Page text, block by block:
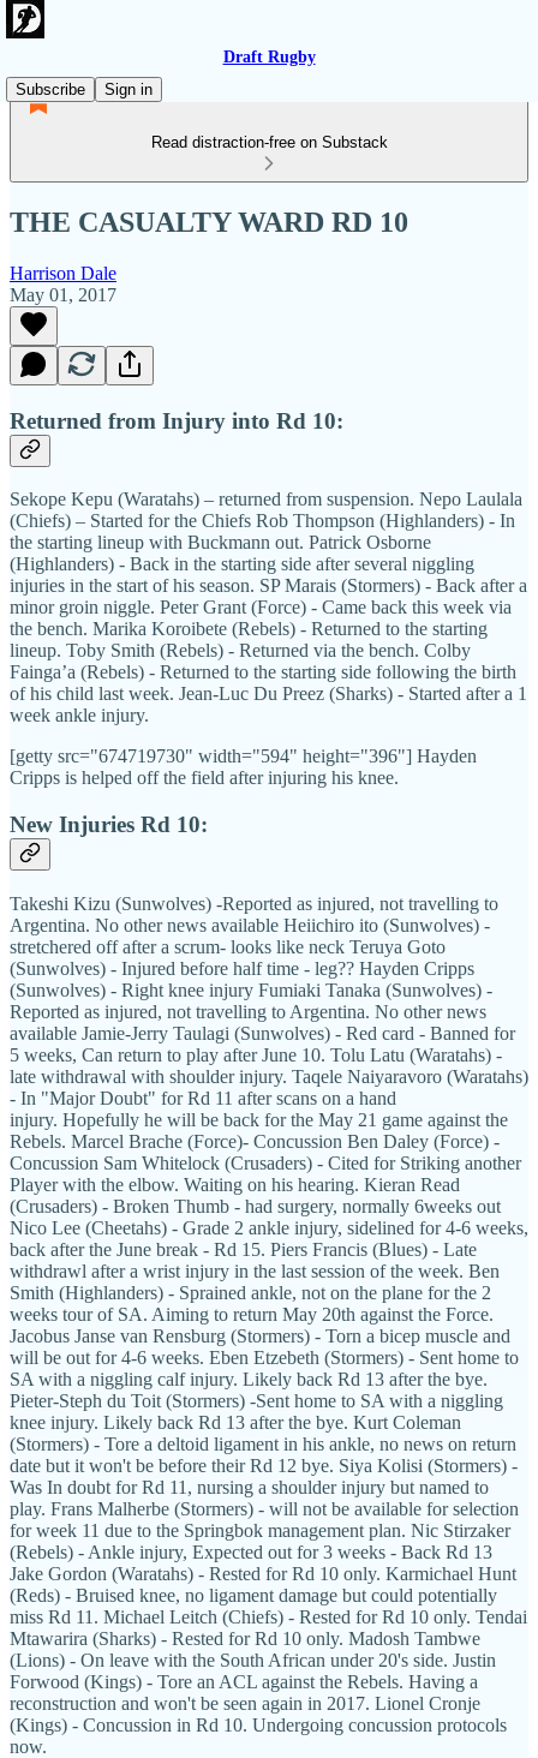
Draft Rugby
Subscribe
Sign in
Read distraction-free on Substack
THE CASUALTY WARD RD 10
Harrison Dale
May 01, 2017
Returned from Injury into Rd 10:
Sekope Kepu (Waratahs) – returned from suspension. Nepo Laulala
(Chiefs) – Started for the Chiefs Rob Thompson (Highlanders) - In
the starting lineup with Buckmann out. Patrick Osborne
(Highlanders) - Back in the starting side after several niggling
injuries in the start of his season. SP Marais (Stormers) - Back after a
minor groin niggle. Peter Grant (Force) - Came back this week via
the bench. Marika Koroibete (Rebels) - Returned to the starting
lineup. Toby Smith (Rebels) - Returned via the bench. Colby
Fainga’a (Rebels) - Returned to the starting side following the birth
of his child last week. Jean-Luc Du Preez (Sharks) - Started after a 1
week ankle injury.
[getty src="674719730" width="594" height="396"] Hayden
Cripps is helped off the field after injuring his knee.
New Injuries Rd 10:
Takeshi Kizu (Sunwolves) -Reported as injured, not travelling to
Argentina. No other news available Heiichiro ito (Sunwolves) -
stretchered off after a scrum- looks like neck Teruya Goto
(Sunwolves) - Injured before half time - leg?? Hayden Cripps
(Sunwolves) - Right knee injury Fumiaki Tanaka (Sunwolves) -
Reported as injured, not travelling to Argentina. No other news
available Jamie-Jerry Taulagi (Sunwolves) - Red card - Banned for
5 weeks, Can return to play after June 10. Tolu Latu (Waratahs) -
late withdrawal with shoulder injury. Taqele Naiyaravoro (Waratahs)
- In "Major Doubt" for Rd 11 after scans on a hand
injury. Hopefully he will be back for the May 21 game against the
Rebels. Marcel Brache (Force)- Concussion Ben Daley (Force) -
Concussion Sam Whitelock (Crusaders) - Cited for Striking another
Player with the elbow. Waiting on his hearing. Kieran Read
(Crusaders) - Broken Thumb - had surgery, normally 6weeks out
Nico Lee (Cheetahs) - Grade 2 ankle injury, sidelined for 4-6 weeks,
back after the June break - Rd 15. Piers Francis (Blues) - Late
withdrawl after a wrist injury in the last session of the week. Ben
Smith (Highlanders) - Sprained ankle, not on the plane for the 2
weeks tour of SA. Aiming to return May 20th against the Force.
Jacobus Janse van Rensburg (Stormers) - Torn a bicep muscle and
will be out for 4-6 weeks. Eben Etzebeth (Stormers) - Sent home to
SA with a niggling calf injury. Likely back Rd 13 after the bye.
Pieter-Steph du Toit (Stormers) -Sent home to SA with a niggling
knee injury. Likely back Rd 13 after the bye. Kurt Coleman
(Stormers) - Tore a deltoid ligament in his ankle, no news on return
date but it won't be before their Rd 12 bye. Siya Kolisi (Stormers) -
Was In doubt for Rd 11, nursing a shoulder injury but named to
play. Frans Malherbe (Stormers) - will not be available for selection
for week 11 due to the Springbok management plan. Nic Stirzaker
(Rebels) - Ankle injury, Expected out for 3 weeks - Back Rd 13
Jake Gordon (Waratahs) - Rested for Rd 10 only. Karmichael Hunt
(Reds) - Bruised knee, no ligament damage but could potentially
miss Rd 11. Michael Leitch (Chiefs) - Rested for Rd 10 only. Tendai
Mtawarira (Sharks) - Rested for Rd 10 only. Madosh Tambwe
(Lions) - On leave with the South African under 20's side. Justin
Forwood (Kings) - Tore an ACL against the Rebels. Having a
reconstruction and won't be seen again in 2017. Lionel Cronje
(Kings) - Concussion in Rd 10. Undergoing concussion protocols
now.